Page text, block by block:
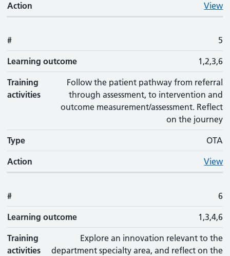
Action View
# 5
Learning outcome 1,2,3,6
Training
activities
Follow the patient pathway from referral
through assessment, to intervention and
outcome measurement/assessment. Reflect
on the journey
Type OTA
Action View
# 6
Learning outcome 1,3,4,6
Training
activities
Explore an innovation relevant to the
department specialty area, and reflect on the